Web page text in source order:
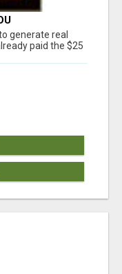
generate real
paid the $25